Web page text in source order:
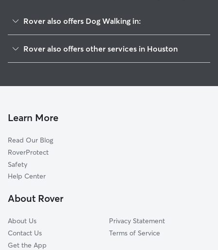
Rover also offers Dog Walking in:
Medical
Galleria-Uptown
River Oaks
Sugarland
Greater Memorial
Midtown
Rover also offers other services in Houston
Dog Boarding In Meyerland
Learn More
Read Our Blog
RoverProtect
Safety
Help Center
About Rover
About Us
Contact Us
Get the App
Privacy Statement
Terms of Service